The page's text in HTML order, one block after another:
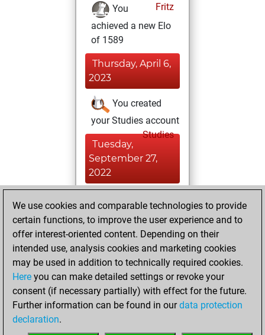
Fritz
You
achieved a new Elo
of 1589
Thursday, April 6,
2023
You created
your Studies account
Studies
Tuesday,
September 27,
2022
your Fritz account
Fritz
Monday,
December 20,
2021
You played 2
slow games
Play
We use cookies and comparable technologies to provide
certain functions, to improve the user experience and to
offer interest-oriented content. Depending on their
intended use, analysis cookies and marketing cookies
may be used in addition to technically required cookies.
Here you can make detailed settings or revoke your
consent (if necessary partially) with effect for the future.
Further information can be found in ourdata protection
declaration.